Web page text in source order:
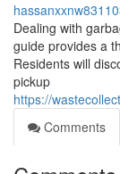
Dealing with
guide provides a
Residents will
pickup
https://
Comments